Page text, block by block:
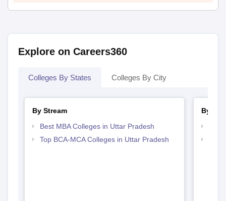
Explore on Careers360
Colleges By States Colleges By City
By Stream
Best MBA Colleges in Uttar Pradesh
Top BCA-MCA Colleges in Uttar Pradesh
By